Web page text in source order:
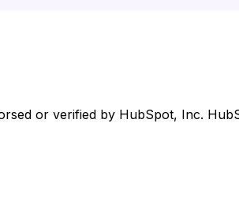
or verified by HubSpot, Inc.